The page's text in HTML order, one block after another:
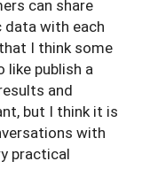
can share
with each
I think some
publish a
and
but I think it is
with
practical